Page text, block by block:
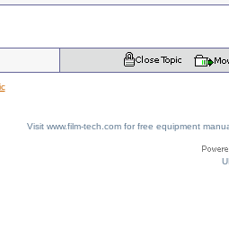
Visit www.film-tech.com for free equipment